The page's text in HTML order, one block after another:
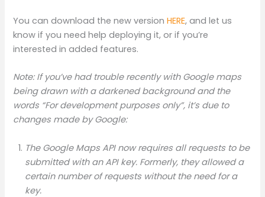
You can download the new versionHERE, and let us
know if you need help deploying it, or if you’re
interested in added features.
Note: If you’ve had trouble recently with Google maps
being drawn with a darkened background and the
words “For development purposes only”, it’s due to
changes made by Google:
The Google Maps API now requires all requests to be
submitted with an API key. Formerly, they allowed a
certain number of requests without the need for a
key.